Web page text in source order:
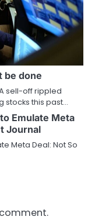
be done
sell-off rippled
stocks this past…
Emulate Meta
Journal
Meta Deal: Not So